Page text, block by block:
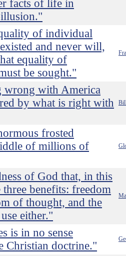
facts of life in
of individual
and never will,
equality of
be sought."
wrong with America
by what is right with
frosted
of millions of
of God that, in this
benefits: freedom
of thought, and the
either."
is in no sense
Christian doctrine."